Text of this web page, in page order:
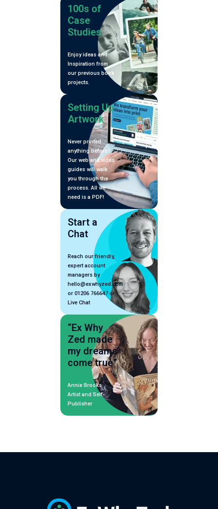
100s of
Case
Studies
Enjoy ideas and
Inspiration from
our previous book
projects.
Setting Up
Artwork
Never printed
anything before?
Our web and video
guides will walk
you through the
process. All we
need is a PDF!
Start a
Chat
Reach our friendly,
expert account
managers by
hello@exwhyzed.com
or 01206 766647 or
Live Chat
“Ex Why
Zed made
my dreams
come true”
Annie Brooks
Artist and Self-
Publisher